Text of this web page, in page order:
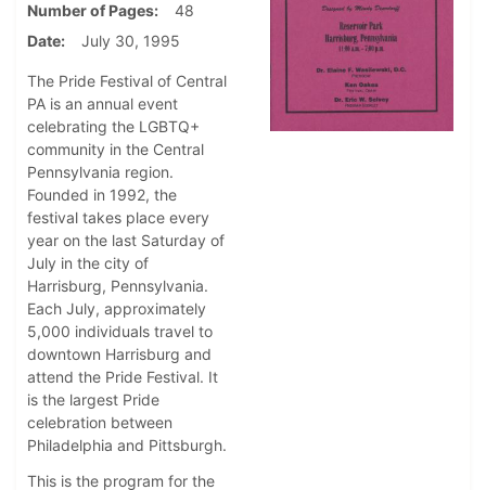
Number of Pages
48
Date
July 30, 1995
The Pride Festival of Central
PA is an annual event
celebrating the LGBTQ+
community in the Central
Pennsylvania region.
Founded in 1992, the
festival takes place every
year on the last Saturday of
July in the city of
Harrisburg, Pennsylvania.
Each July, approximately
5,000 individuals travel to
downtown Harrisburg and
attend the Pride Festival. It
is the largest Pride
celebration between
Philadelphia and Pittsburgh.
This is the program for the